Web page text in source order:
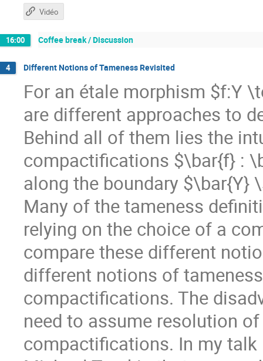
Vidéo
16:00 Coffee break / Discussion
4 Different Notions of Tameness Revisited
For an étale morphism $f:Y
are different approaches to
Behind all of them lies the
compactifications $\bar{f} :
along the boundary $\bar{Y}
Many of the tameness
relying on the choice of a
compare these different
different notions of
compactifications. The
need to assume resolution
compactifications. In my